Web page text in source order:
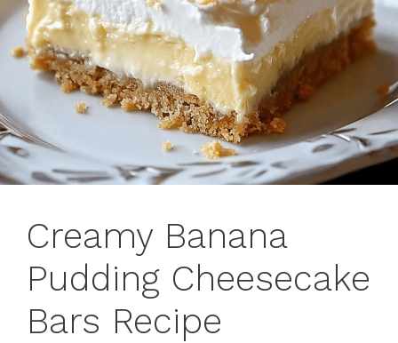
Creamy Banana
Pudding Cheesecake
Bars Recipe